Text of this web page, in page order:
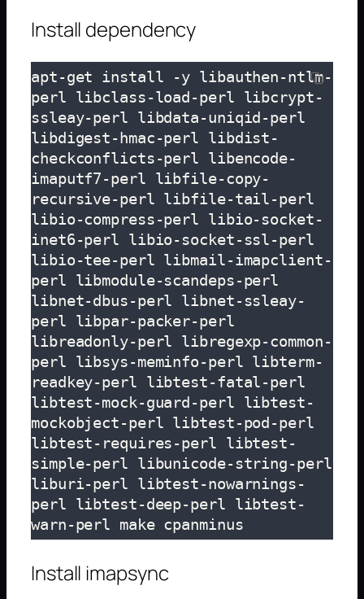
Install dependency
apt-get install -y libauthen-ntlm-
perl libclass-load-perl libcrypt-
ssleay-perl libdata-uniqid-perl
libdigest-hmac-perl libdist-
checkconflicts-perl libencode-
imaputf7-perl libfile-copy-
recursive-perl libfile-tail-perl
libio-compress-perl libio-socket-
inet6-perl libio-socket-ssl-perl
libio-tee-perl libmail-imapclient-
perl libmodule-scandeps-perl
libnet-dbus-perl libnet-ssleay-
perl libpar-packer-perl
libreadonly-perl libregexp-common-
perl libsys-meminfo-perl libterm-
readkey-perl libtest-fatal-perl
libtest-mock-guard-perl libtest-
mockobject-perl libtest-pod-perl
libtest-requires-perl libtest-
simple-perl libunicode-string-perl
liburi-perl libtest-nowarnings-
perl libtest-deep-perl libtest-
warn-perl make cpanminus
Install imapsync